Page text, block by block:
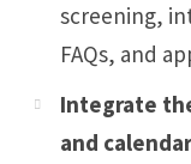
screening,
FAQs, and
Integrate
and